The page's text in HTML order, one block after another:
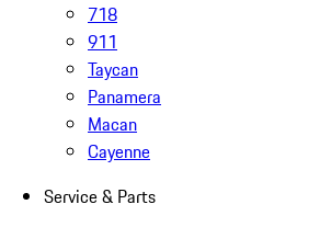
718
911
Taycan
Panamera
Macan
Cayenne
Service & Parts